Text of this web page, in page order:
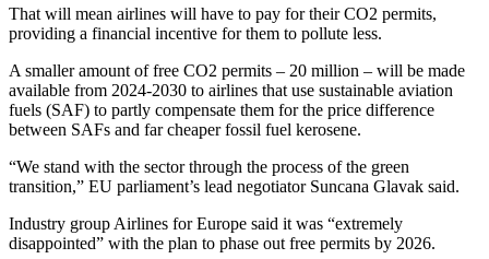
That will mean airlines will have to pay for their CO2 permits,
providing a financial incentive for them to pollute less.
A smaller amount of free CO2 permits – 20 million – will be made
available from 2024-2030 to airlines that use sustainable aviation
fuels (SAF) to partly compensate them for the price difference
between SAFs and far cheaper fossil fuel kerosene.
“We stand with the sector through the process of the green
transition,” EU parliament’s lead negotiator Suncana Glavak said.
Industry group Airlines for Europe said it was “extremely
disappointed” with the plan to phase out free permits by 2026.